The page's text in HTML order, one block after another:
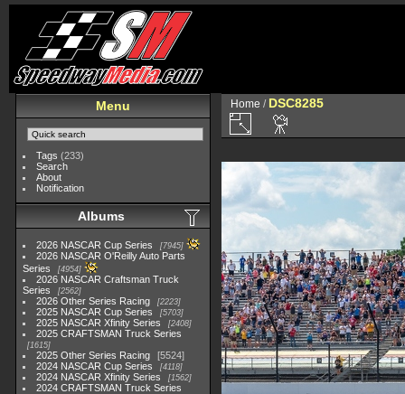
Menu
Tags (233)
Search
About
Notification
Albums
2026 NASCAR Cup Series 7945
2026 NASCAR O'Reilly Auto Parts
Series
4954
2026 NASCAR Craftsman Truck
Series
2562
2026 Other Series Racing 2223
2025 NASCAR Cup Series 5703
2025 NASCAR Xfinity Series 2408
2025 CRAFTSMAN Truck Series
1615
2025 Other Series Racing
5524
2024 NASCAR Cup Series
4118
2024 NASCAR Xfinity Series 1562
2024 CRAFTSMAN Truck Series
Home / DSC8285